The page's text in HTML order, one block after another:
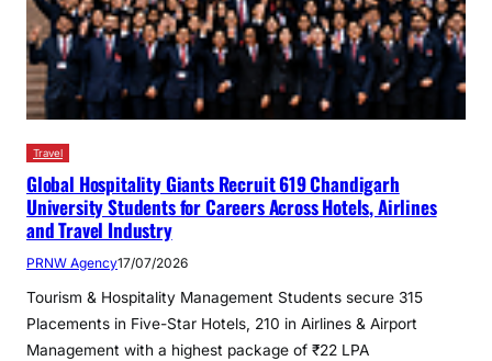
Travel
Global Hospitality Giants Recruit 619 Chandigarh
University Students for Careers Across Hotels, Airlines
and Travel Industry
PRNW Agency17/07/2026
Tourism & Hospitality Management Students secure 315
Placements in Five-Star Hotels, 210 in Airlines & Airport
Management with a highest package of ₹22 LPA